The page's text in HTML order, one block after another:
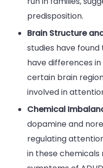
predisposition.
Brain Structure
studies have found
have differences
certain brain
involved in
Chemical
dopamine and
regulating
in these